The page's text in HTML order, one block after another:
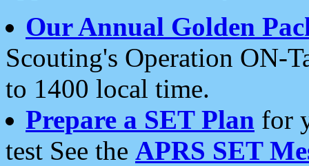
Our Annual Golden
Scouting's Operation ON-
to 1400 local time.
Prepare a SET Plan for
test See the APRS SET